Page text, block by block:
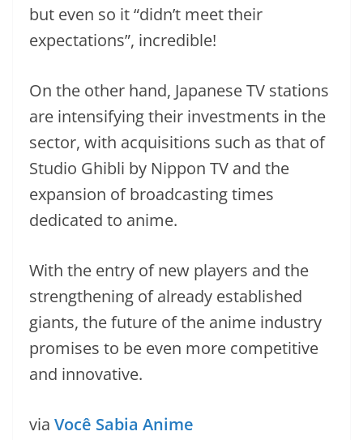
but even so it “didn’t meet their
expectations”, incredible!
On the other hand, Japanese TV stations
are intensifying their investments in the
sector, with acquisitions such as that of
Studio Ghibli by Nippon TV and the
expansion of broadcasting times
dedicated to anime.
With the entry of new players and the
strengthening of already established
giants, the future of the anime industry
promises to be even more competitive
and innovative.
via Você Sabia Anime